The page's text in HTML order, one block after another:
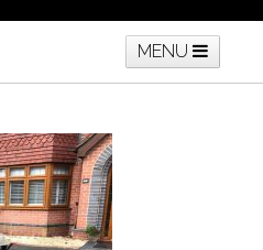
MENU
Resin Driveways
Reviews